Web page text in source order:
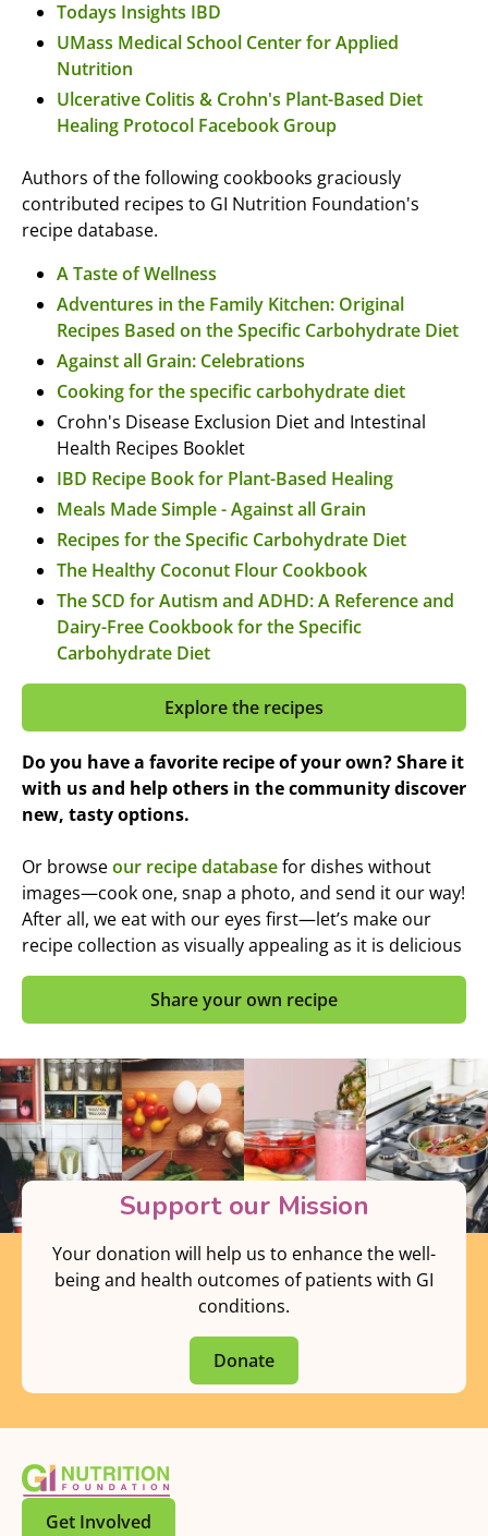
Todays Insights IBD
UMass Medical School Center for Applied
Nutrition
Ulcerative Colitis & Crohn's Plant-Based Diet
Healing Protocol Facebook Group
Authors of the following cookbooks graciously
contributed recipes to GI Nutrition Foundation's
recipe database.
A Taste of Wellness
Adventures in the Family Kitchen: Original
Recipes Based on the Specific Carbohydrate Diet
Against all Grain: Celebrations
Cooking for the specific carbohydrate diet
Crohn's Disease Exclusion Diet and Intestinal
Health Recipes Booklet
IBD Recipe Book for Plant-Based Healing
Meals Made Simple - Against all Grain
Recipes for the Specific Carbohydrate Diet
The Healthy Coconut Flour Cookbook
The SCD for Autism and ADHD: A Reference and
Dairy-Free Cookbook for the Specific
Carbohydrate Diet
Explore the recipes
Do you have a favorite recipe of your own? Share it
with us and help others in the community discover
new, tasty options.
Or browseour recipe databasefor dishes without
images—cook one, snap a photo, and send it our way!
After all, we eat with our eyes first—let’s make our
recipe collection as visually appealing as it is delicious
Share your own recipe
Support our Mission
Your donation will help us to enhance the well-
being and health outcomes of patients with GI
conditions.
Donate
Get Involved